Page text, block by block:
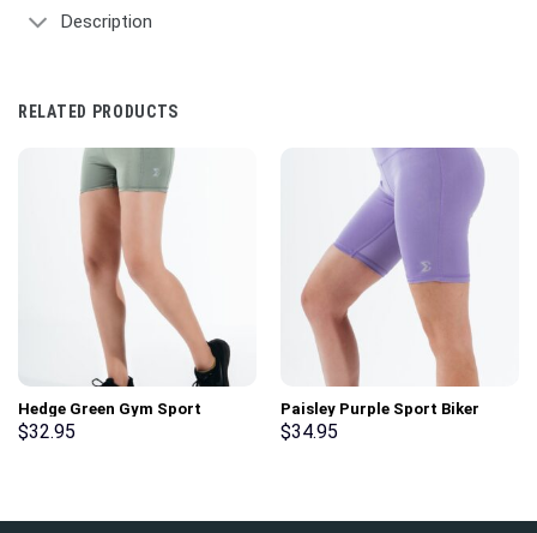
Description
RELATED PRODUCTS
Hedge Green Gym Sport
Workout Basic Shorts
$32.95
Paisley Purple Sport Biker
Shorts
$34.95